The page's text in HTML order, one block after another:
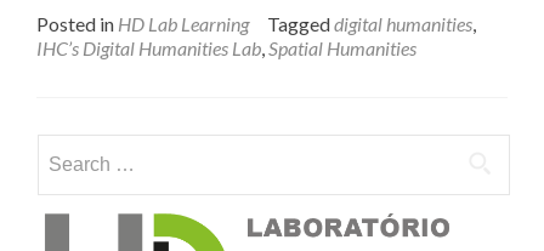
about
Introduction
Humanities.
Visualizing
Posted in HD Lab Learning Taggeddigital humanities,
IHC’s Digital Humanities Lab,Spatial Humanities